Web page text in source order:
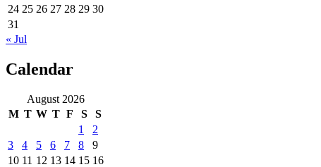
24 25 26 27 28 29 30
31
« Jul
Calendar
August 2026
M T W T F S
S
1
2
3
4 5 6 7 8
9
10 11 12 13 14 15 16